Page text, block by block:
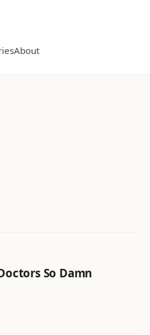
About
So Damn